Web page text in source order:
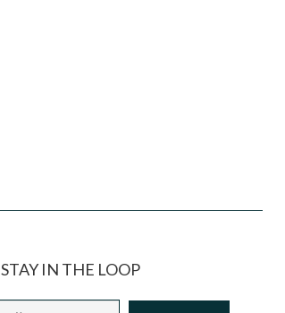
STAY IN THE LOOP
Email *